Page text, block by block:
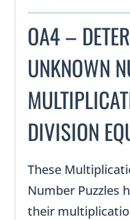
OA4 –
UNKNOWN
DIVISION
These
Number Puzzles
their